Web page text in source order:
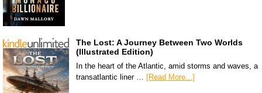
The Lost: A Journey Between Two Worlds
(Illustrated Edition)
In the heart of the Atlantic, amid storms and waves, a
transatlantic liner …
[Read More...]